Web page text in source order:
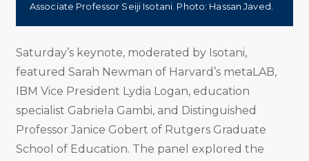
Associate Professor Seiji Isotani. Photo: Hassan Javed.
Saturday’s keynote, moderated by Isotani,
featured Sarah Newman of Harvard’s metaLAB,
IBM Vice President Lydia Logan, education
specialist Gabriela Gambi, and Distinguished
Professor Janice Gobert of Rutgers Graduate
School of Education. The panel explored the